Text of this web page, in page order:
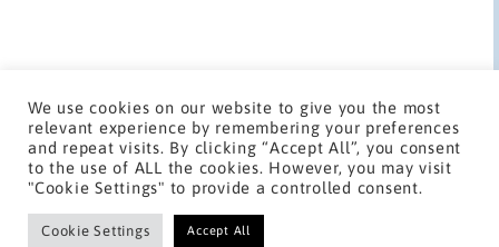
Copyright 2023, Jon Gardner Media. All rights reserved.
We use cookies on our website to give you the most
relevant experience by remembering your preferences
and repeat visits. By clicking “Accept All”, you consent
to the use of ALL the cookies. However, you may visit
"Cookie Settings" to provide a controlled consent.
Cookie Settings Accept All